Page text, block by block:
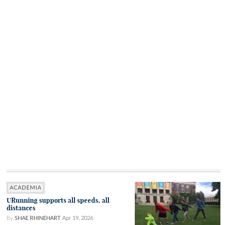
ACADEMIA
URunning supports all speeds, all
distances
By SHAE RHINEHART Apr 19, 2026